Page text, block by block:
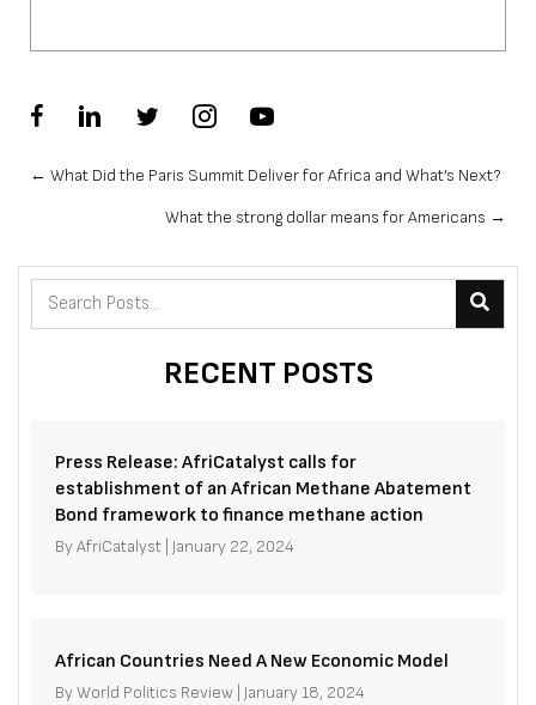
Posts
navigation
← What Did the Paris Summit Deliver for Africa and What’s Next?
What the strong dollar means for Americans →
RECENT POSTS
Press Release: AfriCatalyst calls for
establishment of an African Methane Abatement
Bond framework to finance methane action
ByAfriCatalyst January 22, 2024
African Countries Need A New Economic Model
ByWorld Politics Review January 18, 2024